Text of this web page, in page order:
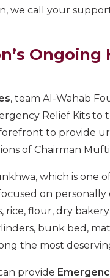
we call your
Ongoing
, team Al-Wahab
Relief Kits to
to provide
of Chairman
which is one
on
flour, dry
bunk bed,
the most
provide